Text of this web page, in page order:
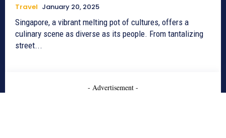
Travel January 20, 2025
Singapore, a vibrant melting pot of cultures, offers a
culinary scene as diverse as its people. From tantalizing
street...
- Advertisement -